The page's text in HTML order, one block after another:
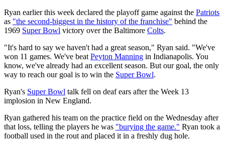
Ryan earlier this week declared the playoff game against the Patriots
as "the second-biggest in the history of the franchise" behind the
1969 Super Bowl victory over the Baltimore Colts.
"It's hard to say we haven't had a great season," Ryan said. "We've
won 11 games. We've beat Peyton Manning in Indianapolis. You
know, we've already had an excellent season. But our goal, the only
way to reach our goal is to win the Super Bowl.
Ryan's Super Bowl talk fell on deaf ears after the Week 13
implosion in New England.
Ryan gathered his team on the practice field on the Wednesday after
that loss, telling the players he was "burying the game." Ryan took a
football used in the rout and placed it in a freshly dug hole.